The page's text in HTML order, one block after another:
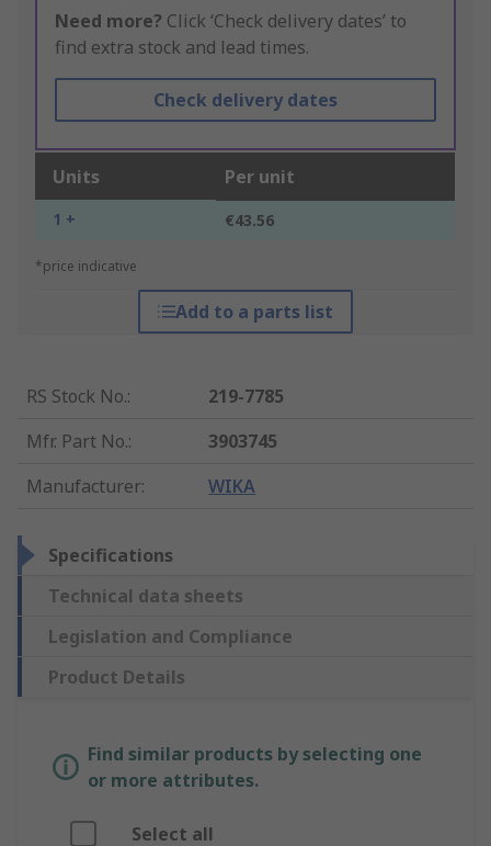
Need more? Click ‘Check delivery dates’ to
find extra stock and lead times.
Check delivery dates
Units Per unit
1 + €43.56
*price indicative
Add to a parts list
RS Stock No.:
219-7785
Mfr. Part No.:
3903745
Manufacturer: WIKA
Specifications
Technical data sheets
Legislation and Compliance
Product Details
Find similar products by selecting one
or more attributes.
Select all